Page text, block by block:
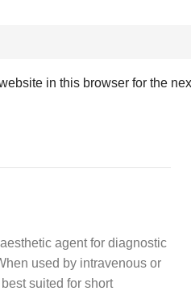
in this browser for the
agent for diagnostic
used by intravenous or
suited for short